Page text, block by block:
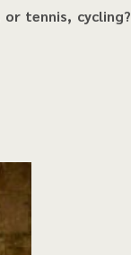
tennis, cycling?